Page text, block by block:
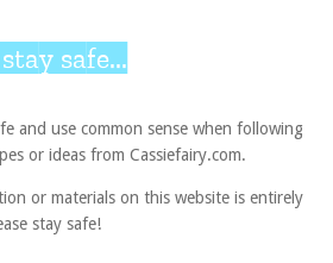
safe...
and use common sense when following
or ideas from Cassiefairy.com.
or materials on this website is entirely
stay safe!